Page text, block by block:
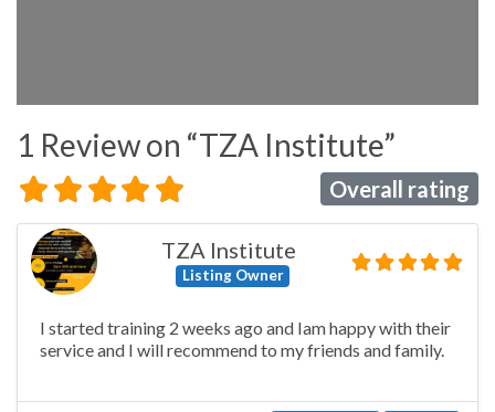
1 Reviewon “TZA Institute”
Overall rating
TZA Institute
Listing Owner
I started training 2 weeks ago and Iam happy with their
service and I will recommend to my friends and family.